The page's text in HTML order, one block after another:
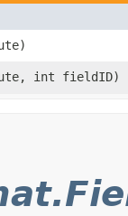
int fieldID)